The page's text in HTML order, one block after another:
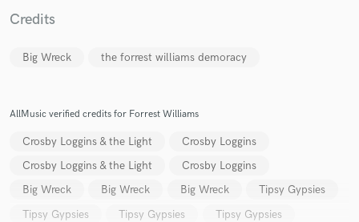
Credits
Big Wreck the forrest williams demoracy
AllMusic verified credits for Forrest Williams
Crosby Loggins & the Light
Crosby Loggins
Crosby Loggins & the Light
Crosby Loggins
Big Wreck
Big Wreck Big Wreck
Tipsy Gypsies
Tipsy Gypsies
Tipsy Gypsies
Tipsy Gypsies